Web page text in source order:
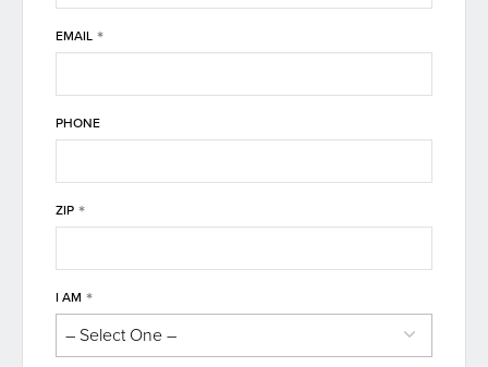
EMAIL *
PHONE
ZIP *
I AM *